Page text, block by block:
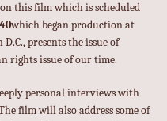
this film which is scheduled
40which began production at
presents the issue of
rights issue of our time.
personal interviews with
film will also address some of